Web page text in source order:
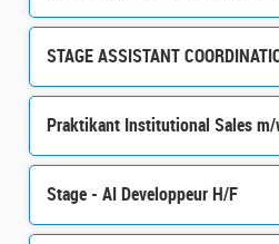
Praktikant Institutional Sales m/
Stage - AI Developpeur H/F